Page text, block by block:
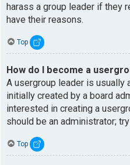
harass a group leader if they
have their reasons.
Top
How do I become a
A usergroup leader is usually
initially created by a board
interested in creating a
should be an administrator;
Top